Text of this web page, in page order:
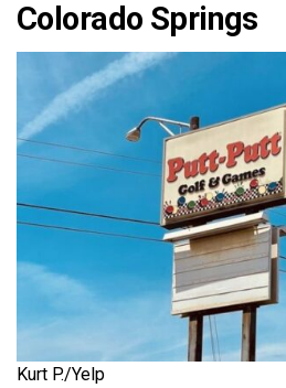
Colorado Springs
Kurt P./Yelp